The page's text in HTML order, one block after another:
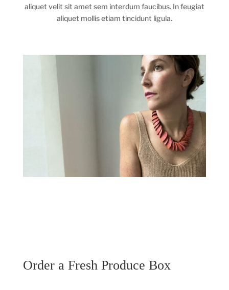
aliquet velit sit amet sem interdum faucibus. In feugiat
aliquet mollis etiam tincidunt ligula.
Order a Fresh Produce Box